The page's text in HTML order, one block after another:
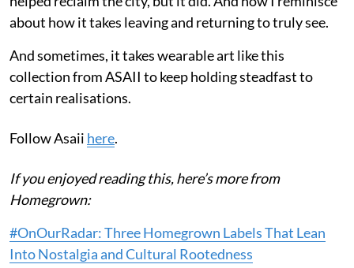
about how it takes leaving and returning to truly see.
And sometimes, it takes wearable art like this
collection from ASAII to keep holding steadfast to
certain realisations.
Follow Asaii here.
If you enjoyed reading this, here’s more from
Homegrown:
#OnOurRadar: Three Homegrown Labels That Lean
Into Nostalgia and Cultural Rootedness